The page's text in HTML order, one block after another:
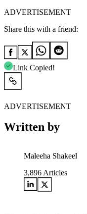
ADVERTISEMENT
Share this with a friend:
Link Copied!
ADVERTISEMENT
Written by
Maleeha Shakeel
3,896 Articles